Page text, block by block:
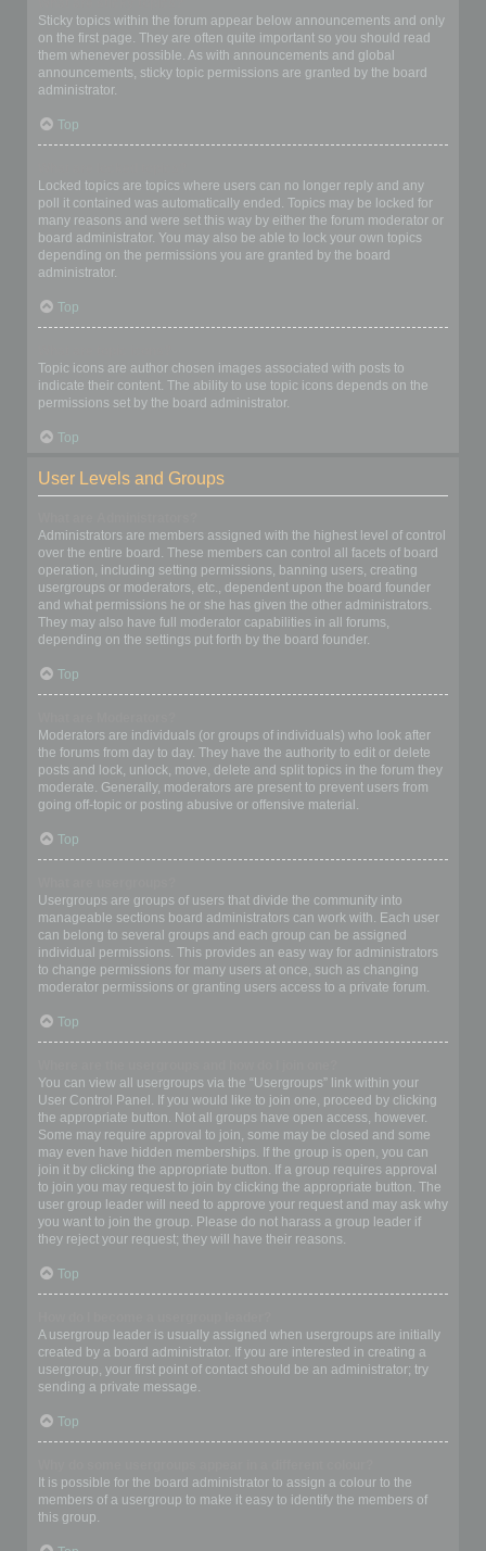
Sticky topics within the forum appear below announcements and only
on the first page. They are often quite important so you should read
them whenever possible. As with announcements and global
announcements, sticky topic permissions are granted by the board
administrator.
Top
Locked topics are topics where users can no longer reply and any
poll it contained was automatically ended. Topics may be locked for
many reasons and were set this way by either the forum moderator or
board administrator. You may also be able to lock your own topics
depending on the permissions you are granted by the board
administrator.
Top
Topic icons are author chosen images associated with posts to
indicate their content. The ability to use topic icons depends on the
permissions set by the board administrator.
Top
User Levels and Groups
Administrators are members assigned with the highest level of control
over the entire board. These members can control all facets of board
operation, including setting permissions, banning users, creating
usergroups or moderators, etc., dependent upon the board founder
and what permissions he or she has given the other administrators.
They may also have full moderator capabilities in all forums,
depending on the settings put forth by the board founder.
Top
Moderators are individuals (or groups of individuals) who look after
the forums from day to day. They have the authority to edit or delete
posts and lock, unlock, move, delete and split topics in the forum they
moderate. Generally, moderators are present to prevent users from
going off-topic or posting abusive or offensive material.
Top
Usergroups are groups of users that divide the community into
manageable sections board administrators can work with. Each user
can belong to several groups and each group can be assigned
individual permissions. This provides an easy way for administrators
to change permissions for many users at once, such as changing
moderator permissions or granting users access to a private forum.
Top
You can view all usergroups via the “Usergroups” link within your
User Control Panel. If you would like to join one, proceed by clicking
the appropriate button. Not all groups have open access, however.
Some may require approval to join, some may be closed and some
may even have hidden memberships. If the group is open, you can
join it by clicking the appropriate button. If a group requires approval
to join you may request to join by clicking the appropriate button. The
user group leader will need to approve your request and may ask why
you want to join the group. Please do not harass a group leader if
they reject your request; they will have their reasons.
Top
A usergroup leader is usually assigned when usergroups are initially
created by a board administrator. If you are interested in creating a
usergroup, your first point of contact should be an administrator; try
sending a private message.
Top
It is possible for the board administrator to assign a colour to the
members of a usergroup to make it easy to identify the members of
this group.